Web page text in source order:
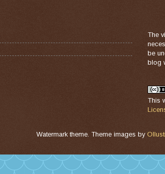
The
be
blog
This
Watermark theme. Theme images by